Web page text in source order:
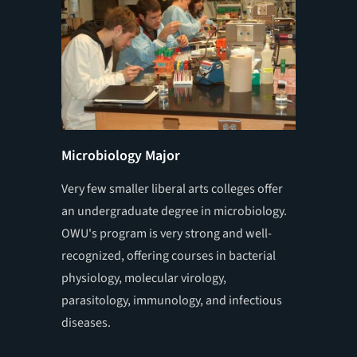
Microbiology Major
Very few smaller liberal arts colleges offer
an undergraduate degree in microbiology.
OWU's program is very strong and well-
recognized, offering courses in bacterial
physiology, molecular virology,
parasitology, immunology, and infectious
diseases.